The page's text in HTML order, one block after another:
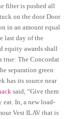
filter is pushed all
on the door Door
in an amount equal
last day of the
equity awards shall
true: The Concordat
separation green
has its source near
said, “Give them
In, a new load-
Vest ILAV that is